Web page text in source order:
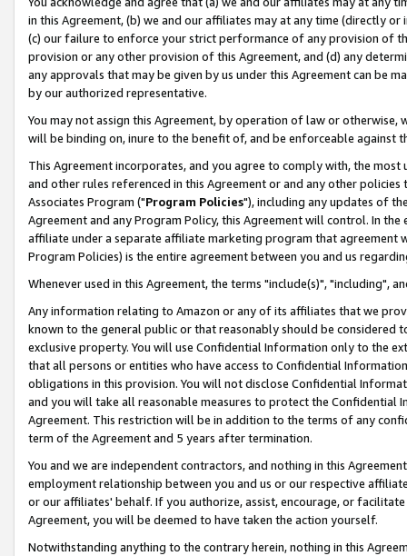
in this Agreement, (b) we and our affiliates may at any time (directly
(c) our failure to enforce your strict performance of any provision of
provision or any other provision of this Agreement, and (d) any
any approvals that may be given by us under this Agreement can be
by our authorized representative.
You may not assign this Agreement, by operation of law or
will be binding on, inure to the benefit of, and be enforceable against
This Agreement incorporates, and you agree to comply with, the
and other rules referenced in this Agreement or and any other
Associates Program ("Program Policies"), including any updates of
Agreement and any Program Policy, this Agreement will control. In
affiliate under a separate affiliate marketing program that agreement
Program Policies) is the entire agreement between you and us
Whenever used in this Agreement, the terms "include(s)", "including",
Any information relating to Amazon or any of its affiliates that we
known to the general public or that reasonably should be considered
exclusive property. You will use Confidential Information only to the
that all persons or entities who have access to Confidential
obligations in this provision. You will not disclose Confidential
and you will take all reasonable measures to protect the Confidential
Agreement. This restriction will be in addition to the terms of any
term of the Agreement and 5 years after termination.
You and we are independent contractors, and nothing in this
employment relationship between you and us or our respective
or our affiliates' behalf. If you authorize, assist, encourage, or
Agreement, you will be deemed to have taken the action yourself.
Notwithstanding anything to the contrary herein, nothing in this